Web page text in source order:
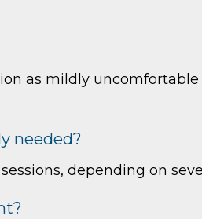
as mildly
needed?
depending on